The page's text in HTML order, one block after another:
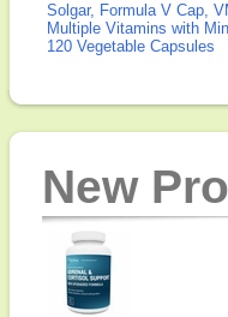
Solgar, Formula V Cap,
Multiple Vitamins with
120 Vegetable Capsules
New